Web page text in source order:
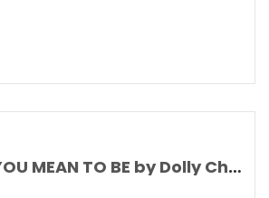
THE PERSON YOU MEAN TO BE by Dolly Chugh